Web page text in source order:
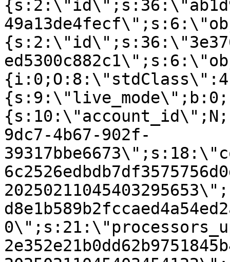
9dc7-4b67-902f-